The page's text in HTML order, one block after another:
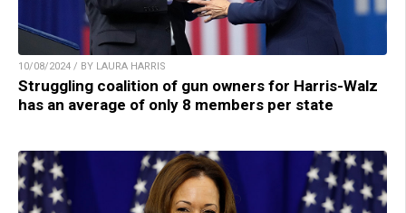
10/08/2024 / BY LAURA HARRIS
Struggling coalition of gun owners for Harris-Walz
has an average of only 8 members per state